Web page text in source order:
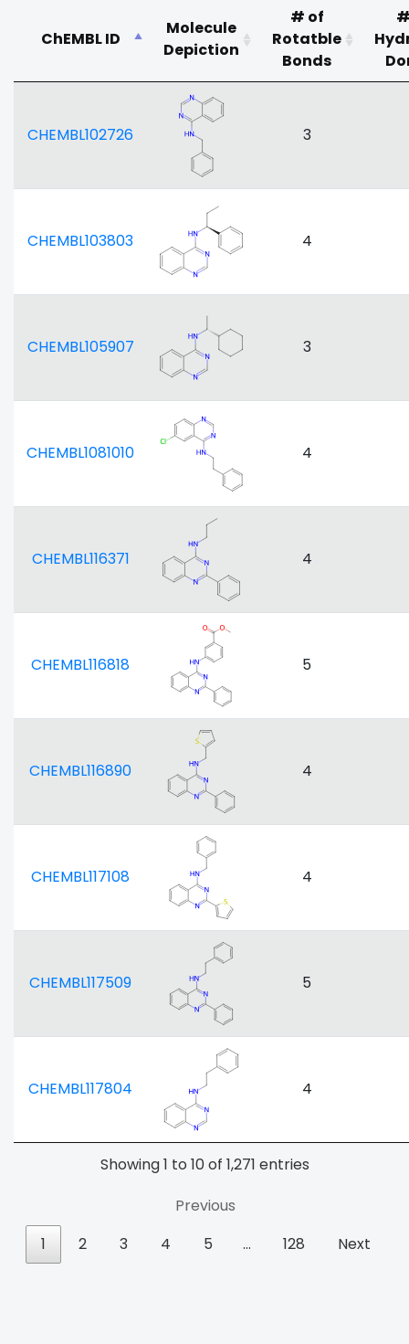
ChEMBL ID
Molecule
Depiction
# of
Rotatble
Bonds
CHEMBL102726 3
CHEMBL103803 4
CHEMBL105907 3
CHEMBL1081010 4
CHEMBL116371 4
CHEMBL116818 5
CHEMBL116890 4
CHEMBL117108 4
CHEMBL117509 5
CHEMBL117804 4
Showing 1 to 10 of 1,271 entries
Previous
1
2 3 4 5 … 128 Next